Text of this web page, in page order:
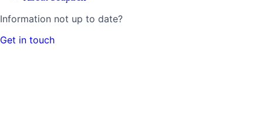
Information not up to date?
Get in touch